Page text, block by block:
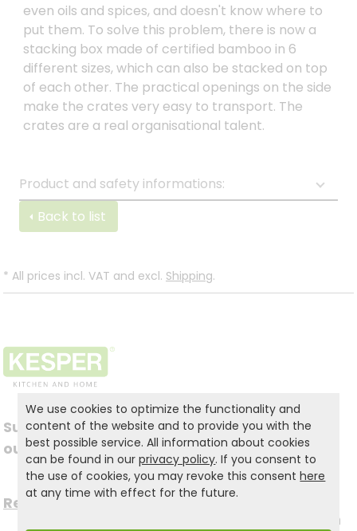
even oils and spices, and doesn't know where to
put them. To solve this problem, there is now a
stacking box made of certified bamboo in 6
different sizes, which can also be stacked on top
of each other. The practical openings on the side
make the crates very easy to transport. The
crates are a real organisational talent.
Product and safety informations:
Back to list
* All prices incl. VAT and excl. Shipping.
Subscribe to
our newsletter
Register now for free >
Follow us on social
media
to stay up to date with
We use cookies to optimize the functionality and
content of the website and to provide you with the
best possible service. All information about cookies
can be found in ourprivacy policy. If you consent to
the use of cookies, you may revoke this consenthere
at any time with effect for the future.